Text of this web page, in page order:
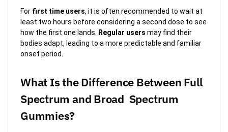
For first time users, it is often recommended to wait at
least two hours before considering a second dose to see
how the first one lands. Regular users may find their
bodies adapt, leading to a more predictable and familiar
onset period.
What Is the Difference Between Full
Spectrum and Broad Spectrum
Gummies?